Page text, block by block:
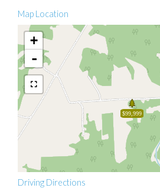
Map Location
$99,999
+
-
Driving Directions